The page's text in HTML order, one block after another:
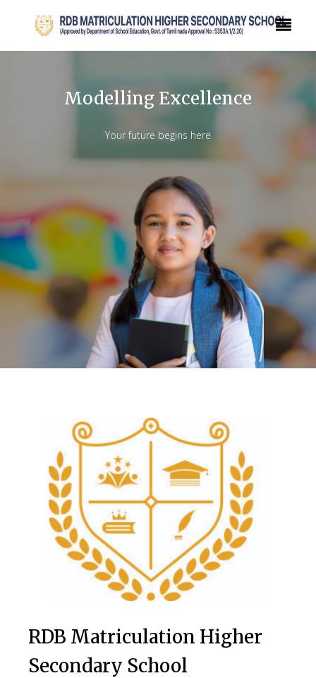
Modelling Excellence
Your future begins here
RDB Matriculation Higher
Secondary School